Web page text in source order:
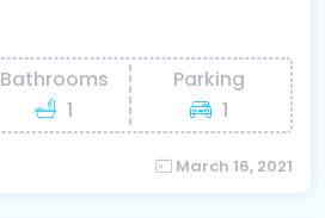
Bathrooms
1
Parking
1
March 16, 2021